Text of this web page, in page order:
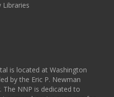
Libraries
is located at Washington
by the Eric P. Newman
The NNP is dedicated to